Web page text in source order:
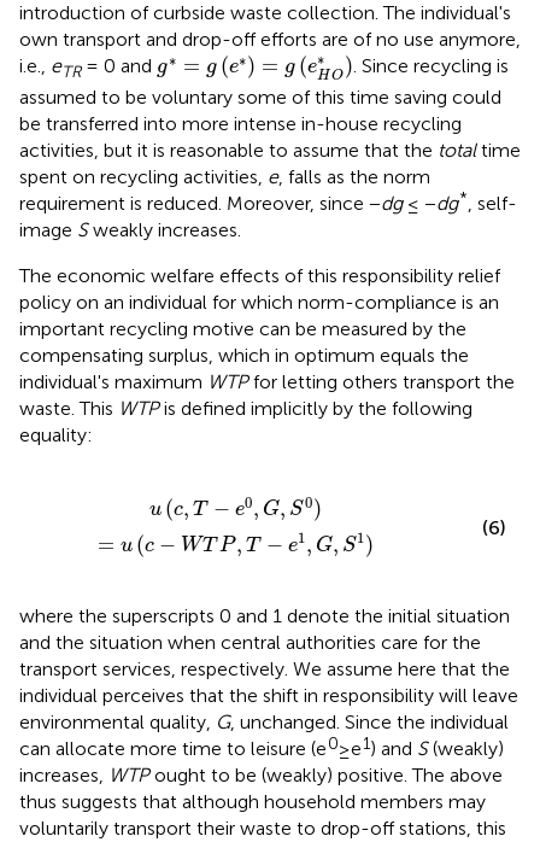
introduction of curbside waste collection. The individual's
own transport and drop-off efforts are of no use anymore,
i.e., eTR= 0 and g∗ = g (e∗) = g (e∗
HO)
g* (e*)= eHO
. Since recycling is
assumed to be voluntary some of this time saving could
be transferred into more intense in-house recycling
activities, but it is reasonable to assume that the totaltime
spent on recycling activities, e, falls as the norm
requirement is reduced. Moreover, since −dg≤ −dg*, self-
image Sweakly increases.
The economic welfare effects of this responsibility relief
policy on an individual for which norm-compliance is an
important recycling motive can be measured by the
compensating surplus, which in optimum equals the
individual's maximum WTPfor letting others transport the
waste. This WTPis defined implicitly by the following
equality:
u (c, T − e0, G, S0)
= u (c − WTP, T − e1, G, S1)
G S1
(6)
where the superscripts 0 and 1 denote the initial situation
and the situation when central authorities care for the
transport services, respectively. We assume here that the
individual perceives that the shift in responsibility will leave
environmental quality, G, unchanged. Since the individual
can allocate more time to leisure (e0≥e1) and S(weakly)
increases, WTPought to be (weakly) positive. The above
thus suggests that although household members may
voluntarily transport their waste to drop-off stations, this